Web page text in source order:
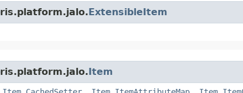
ExtensibleItem
Item